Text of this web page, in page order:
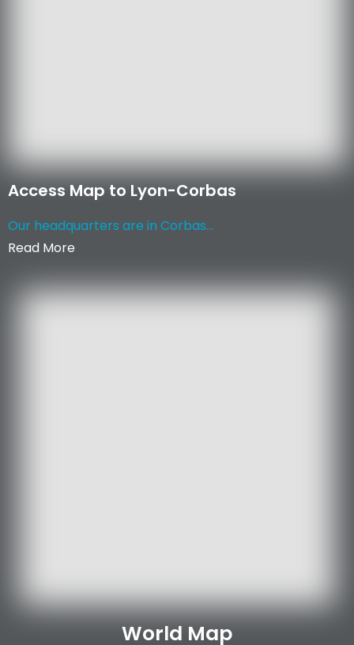
Access Map to Lyon-Corbas
Our headquarters are in Corbas...
Read More
World Map